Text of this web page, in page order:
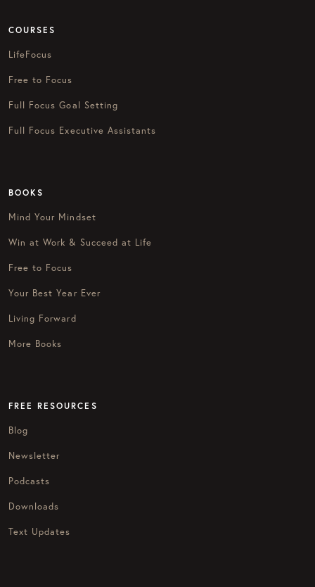
COURSES
LifeFocus
Free to Focus
Full Focus Goal Setting
Full Focus Executive Assistants
BOOKS
Mind Your Mindset
Win at Work & Succeed at Life
Free to Focus
Your Best Year Ever
Living Forward
More Books
FREE RESOURCES
Blog
Newsletter
Podcasts
Downloads
Text Updates